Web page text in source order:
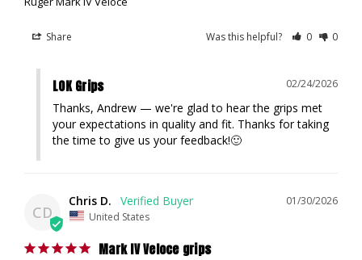
Share Was this helpful? 0 0
02/24/2026
LOK Grips
Thanks, Andrew — we're glad to hear the grips met
your expectations in quality and fit. Thanks for taking
the time to give us your feedback!🙂
CD
01/30/2026
Chris D.
United States
Mark IV Veloce grips